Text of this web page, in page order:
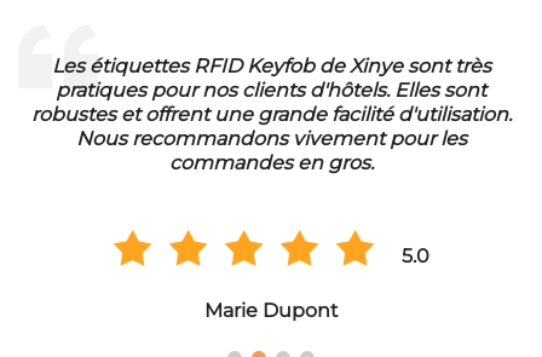
Les étiquettes RFID Keyfob de Xinye sont très
pratiques pour nos clients d'hôtels. Elles sont
robustes et offrent une grande facilité d'utilisation.
Nous recommandons vivement pour les
commandes en gros.
5.0
Marie Dupont